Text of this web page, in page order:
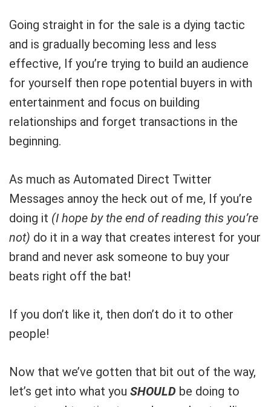
Going straight in for the sale is a dying tactic
and is gradually becoming less and less
effective, If you’re trying to build an audience
for yourself then rope potential buyers in with
entertainment and focus on building
relationships and forget transactions in the
beginning.
As much as Automated Direct Twitter
Messages annoy the heck out of me, If you’re
doing it (I hope by the end of reading this you’re
not) do it in a way that creates interest for your
brand and never ask someone to buy your
beats right off the bat!
If you don’t like it, then don’t do it to other
people!
Now that we’ve gotten that bit out of the way,
let’s get into what you SHOULD be doing to